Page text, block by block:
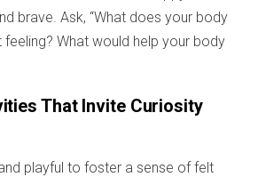
brave. Ask, “What does your body
What would help your body
That Invite Curiosity
playful to foster a sense of felt